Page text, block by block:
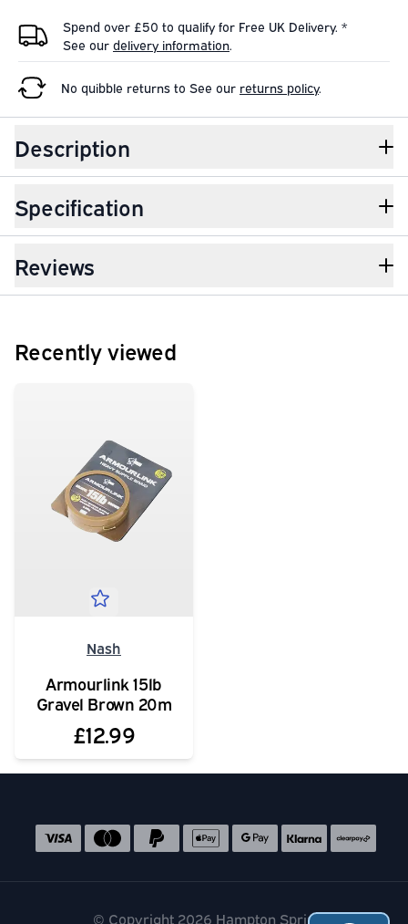
Spend over £50 to qualify for Free UK Delivery. *
See our delivery information.
No quibble returns to See our returns policy.
Description
Specification
Reviews
Recently viewed
Nash
Armourlink 15lb
Gravel Brown 20m
£12.99
Accepted payment methods
© Copyright 2026 Hampton Springs